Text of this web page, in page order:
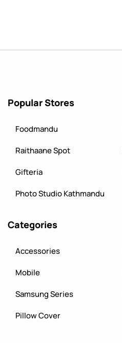
Popular Stores
Foodmandu
Raithaane Spot
Gifteria
Photo Studio Kathmandu
Categories
Accessories
Mobile
Samsung Series
Pillow Cover